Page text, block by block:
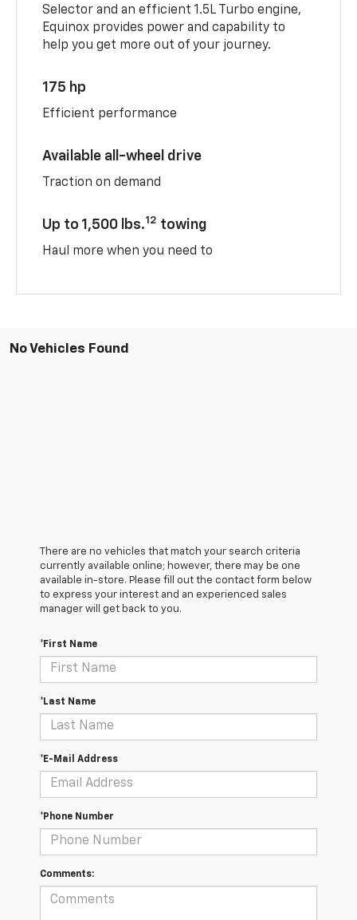
Selector and an efficient 1.5L Turbo engine,
Equinox provides power and capability to
help you get more out of your journey.
175 hp
Efficient performance
Available all-wheel drive
Traction on demand
Up to 1,500 lbs.12 towing
Haul more when you need to
No Vehicles Found
There are no vehicles that match your search criteria
currently available online; however, there may be one
available in-store. Please fill out the contact form below
to express your interest and an experienced sales
manager will get back to you.
*First Name
*Last Name
*E-Mail Address
*Phone Number
Comments: